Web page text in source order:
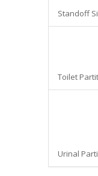
Standoff
Toilet
Urinal